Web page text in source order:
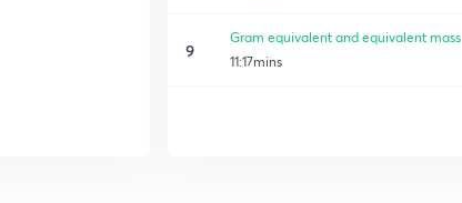
9
Gram equivalent and equivalent mass
11:17mins